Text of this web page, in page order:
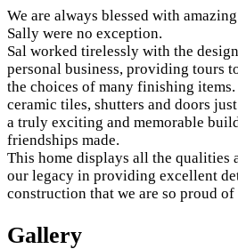
We are always blessed with
Sally were no exception.
Sal worked tirelessly with the
personal business, providing tours
the choices of many finishing
ceramic tiles, shutters and doors
a truly exciting and memorable
friendships made.
This home displays all the qualities
our legacy in providing excellent
construction that we are so proud of
Gallery